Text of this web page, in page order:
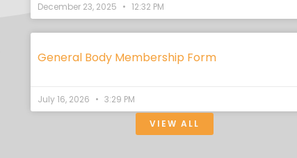
December 23, 2025 12:32 PM
General Body Membership Form
July 16, 2026 3:29 PM
VIEW ALL